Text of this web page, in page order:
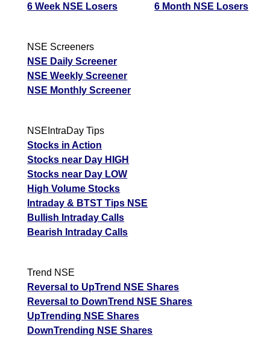
6 Week NSE Losers
6 Month NSE Losers
NSE Screeners
NSE Daily Screener
NSE Weekly Screener
NSE Monthly Screener
NSEIntraDay Tips
Stocks in Action
Stocks near Day HIGH
Stocks near Day LOW
High Volume Stocks
Intraday & BTST Tips NSE
Bullish Intraday Calls
Bearish Intraday Calls
Trend NSE
Reversal to UpTrend NSE Shares
Reversal to DownTrend NSE Shares
UpTrending NSE Shares
DownTrending NSE Shares